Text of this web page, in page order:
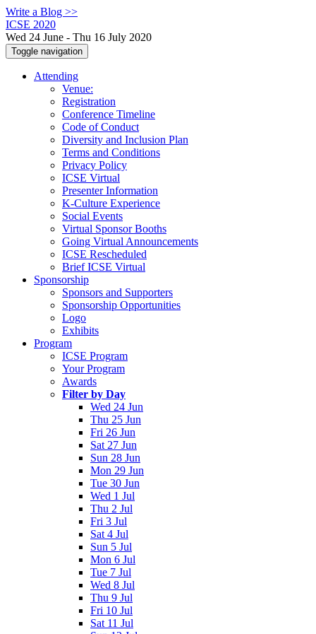
Write a Blog >>
ICSE 2020
Wed 24 June - Thu 16 July 2020
Toggle navigation
Attending
Venue:
Registration
Conference Timeline
Code of Conduct
Diversity and Inclusion Plan
Terms and Conditions
Privacy Policy
ICSE Virtual
Presenter Information
K-Culture Experience
Social Events
Virtual Sponsor Booths
Going Virtual Announcements
ICSE Rescheduled
Brief ICSE Virtual
Sponsorship
Sponsors and Supporters
Sponsorship Opportunities
Logo
Exhibits
Program
ICSE Program
Your Program
Awards
Filter by Day
Wed 24 Jun
Thu 25 Jun
Fri 26 Jun
Sat 27 Jun
Sun 28 Jun
Mon 29 Jun
Tue 30 Jun
Wed 1 Jul
Thu 2 Jul
Fri 3 Jul
Sat 4 Jul
Sun 5 Jul
Mon 6 Jul
Tue 7 Jul
Wed 8 Jul
Thu 9 Jul
Fri 10 Jul
Sat 11 Jul